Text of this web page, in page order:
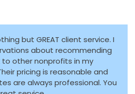
but GREAT client service. I
about recommending
to other nonprofits in my
pricing is reasonable and
are always professional. You